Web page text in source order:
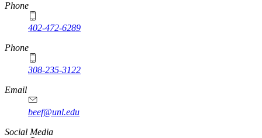
https://
www.unl.edu
Phone
402-472-6289
Phone
308-235-3122
Email
beef@unl.edu
Social Media